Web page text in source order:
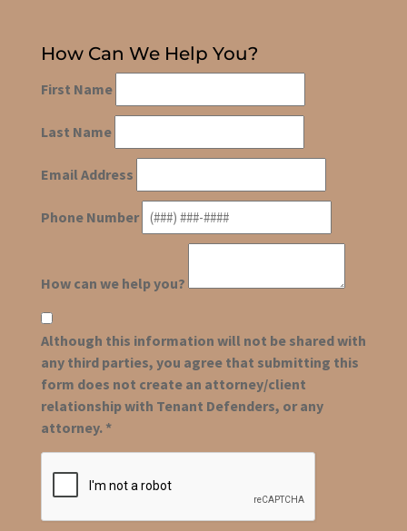
How Can We Help You?
First Name
Last Name
Email Address
Phone Number
How can we help you?
Although this information will not be shared with
any third parties, you agree that submitting this
form does not create an attorney/client
relationship with Tenant Defenders, or any
attorney. *